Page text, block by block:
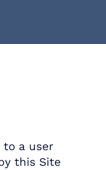
to a user
this Site